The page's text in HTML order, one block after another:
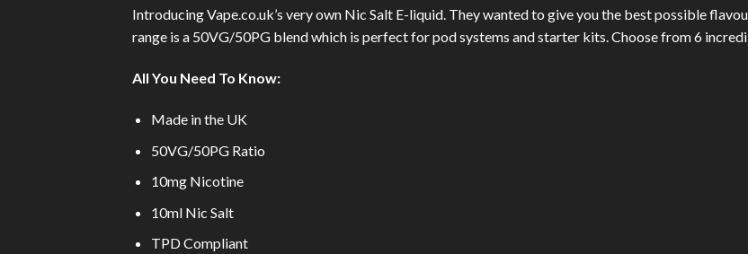
Introducing Vape.co.uk’s very own Nic Salt E-liquid. They wanted to give you the best possible
range is a 50VG/50PG blend which is perfect for pod systems and starter kits. Choose from 6
All You Need To Know:
Made in the UK
50VG/50PG Ratio
10mg Nicotine
10ml Nic Salt
TPD Compliant